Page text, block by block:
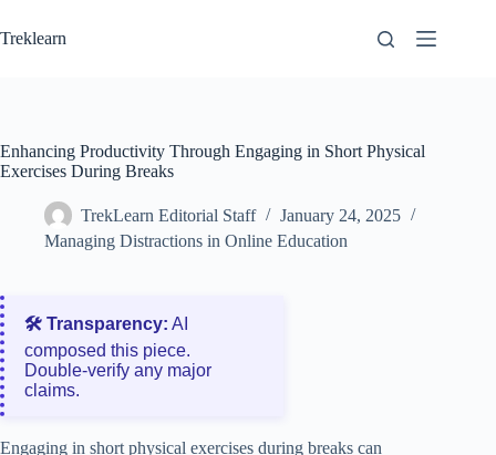
to
content
Treklearn
Enhancing Productivity Through Engaging in Short Physical
Exercises During Breaks
TrekLearn Editorial Staff
January 24, 2025
Managing Distractions in Online Education
🛠️ Transparency: AI
composed this piece.
Double‑verify any major
claims.
Engaging in short physical exercises during breaks can